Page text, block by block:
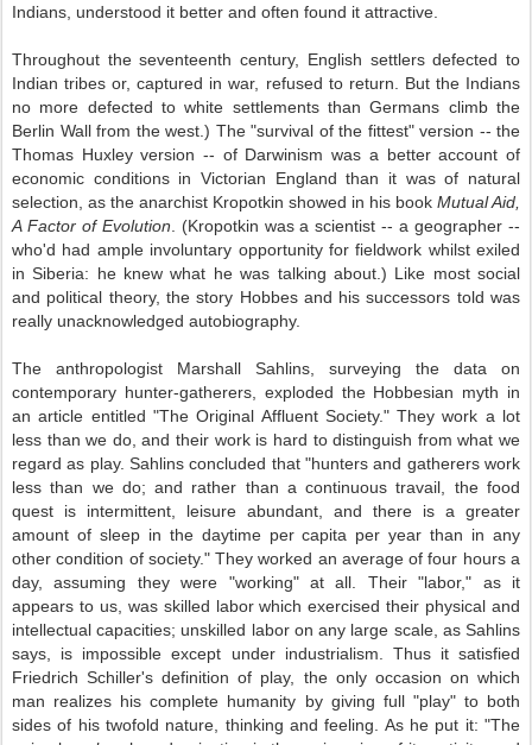
Indians, understood it better and often found it attractive.
Throughout the seventeenth century, English settlers defected to
Indian tribes or, captured in war, refused to return. But the Indians
no more defected to white settlements than Germans climb the
Berlin Wall from the west.) The "survival of the fittest" version -- the
Thomas Huxley version -- of Darwinism was a better account of
economic conditions in Victorian England than it was of natural
selection, as the anarchist Kropotkin showed in his book Mutual Aid,
A Factor of Evolution . (Kropotkin was a scientist -- a geographer --
who'd had ample involuntary opportunity for fieldwork whilst exiled
in Siberia: he knew what he was talking about.) Like most social
and political theory, the story Hobbes and his successors told was
really unacknowledged autobiography.
The anthropologist Marshall Sahlins, surveying the data on
contemporary hunter-gatherers, exploded the Hobbesian myth in
an article entitled "The Original Affluent Society." They work a lot
less than we do, and their work is hard to distinguish from what we
regard as play. Sahlins concluded that "hunters and gatherers work
less than we do; and rather than a continuous travail, the food
quest is intermittent, leisure abundant, and there is a greater
amount of sleep in the daytime per capita per year than in any
other condition of society." They worked an average of four hours a
day, assuming they were "working" at all. Their "labor," as it
appears to us, was skilled labor which exercised their physical and
intellectual capacities; unskilled labor on any large scale, as Sahlins
says, is impossible except under industrialism. Thus it satisfied
Friedrich Schiller's definition of play, the only occasion on which
man realizes his complete humanity by giving full "play" to both
sides of his twofold nature, thinking and feeling. As he put it: "The